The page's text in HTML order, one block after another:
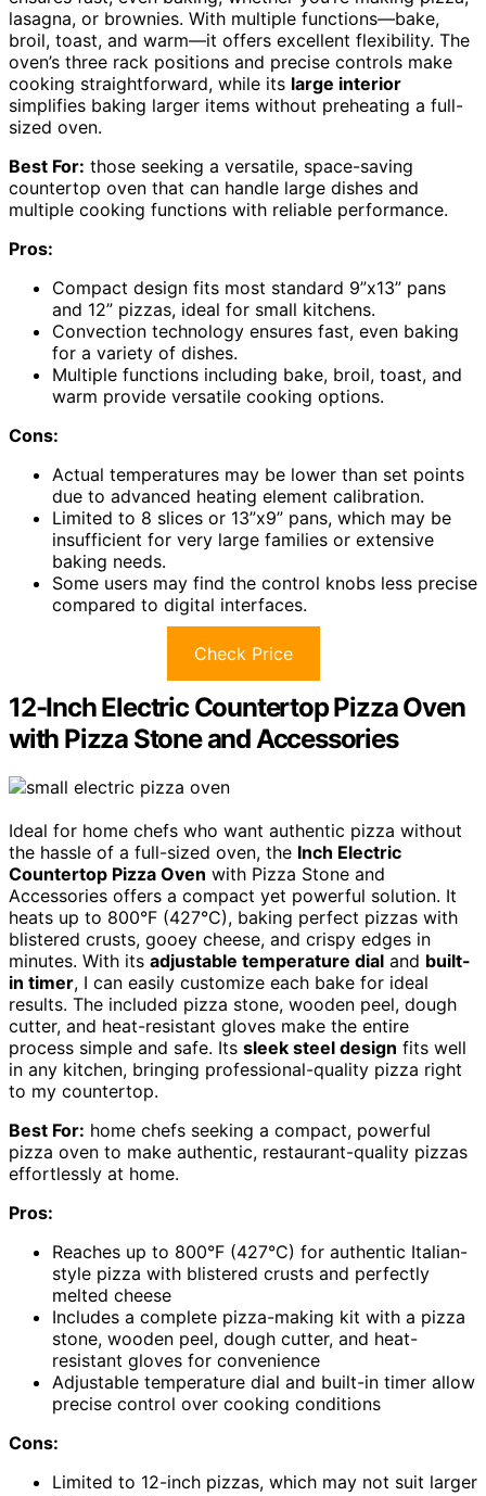
lasagna, or brownies. With multiple functions—bake,
broil, toast, and warm—it offers excellent flexibility. The
oven’s three rack positions and precise controls make
cooking straightforward, while its large interior
simplifies baking larger items without preheating a full-
sized oven.
Best For: those seeking a versatile, space-saving
countertop oven that can handle large dishes and
multiple cooking functions with reliable performance.
Pros:
Compact design fits most standard 9”x13” pans
and 12” pizzas, ideal for small kitchens.
Convection technology ensures fast, even baking
for a variety of dishes.
Multiple functions including bake, broil, toast, and
warm provide versatile cooking options.
Cons:
Actual temperatures may be lower than set points
due to advanced heating element calibration.
Limited to 8 slices or 13”x9” pans, which may be
insufficient for very large families or extensive
baking needs.
Some users may find the control knobs less precise
compared to digital interfaces.
Check Price
12-Inch Electric Countertop Pizza Oven
with Pizza Stone and Accessories
Ideal for home chefs who want authentic pizza without
the hassle of a full-sized oven, the Inch Electric
Countertop Pizza Oven with Pizza Stone and
Accessories offers a compact yet powerful solution. It
heats up to 800°F (427°C), baking perfect pizzas with
blistered crusts, gooey cheese, and crispy edges in
minutes. With its adjustable temperature dial and built-
in timer, I can easily customize each bake for ideal
results. The included pizza stone, wooden peel, dough
cutter, and heat-resistant gloves make the entire
process simple and safe. Its sleek steel design fits well
in any kitchen, bringing professional-quality pizza right
to my countertop.
Best For: home chefs seeking a compact, powerful
pizza oven to make authentic, restaurant-quality pizzas
effortlessly at home.
Pros:
Reaches up to 800°F (427°C) for authentic Italian-
style pizza with blistered crusts and perfectly
melted cheese
Includes a complete pizza-making kit with a pizza
stone, wooden peel, dough cutter, and heat-
resistant gloves for convenience
Adjustable temperature dial and built-in timer allow
precise control over cooking conditions
Cons:
Limited to 12-inch pizzas, which may not suit larger